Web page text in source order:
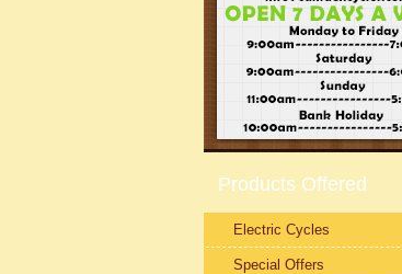
Products Offered
Electric Cycles
Special Offers